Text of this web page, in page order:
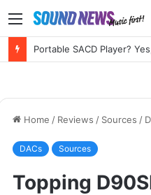
Menu
Home / Reviews / Sources /
DACs Sources
Topping